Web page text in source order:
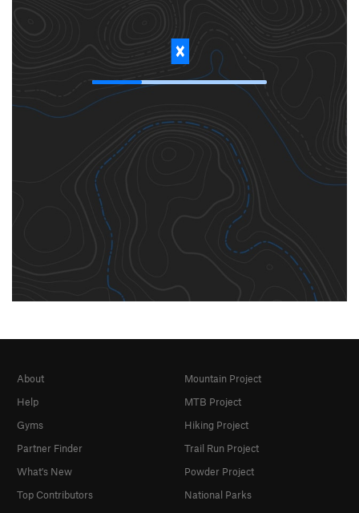
About
Help
Gyms
Partner Finder
What's New
Top Contributors
Mountain Project
MTB Project
Hiking Project
Trail Run Project
Powder Project
National Parks